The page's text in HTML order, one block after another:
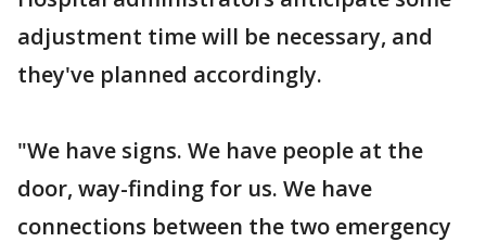
adjustment time will be necessary, and
they've planned accordingly.
"We have signs. We have people at the
door, way-finding for us. We have
connections between the two emergency